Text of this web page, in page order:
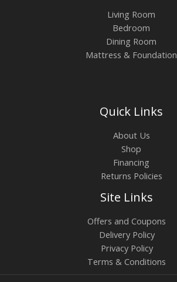
Living Room
Bedroom
Dining Room
Mattress & Foundation
Quick Links
About Us
Shop
Financing
Returns Policies
Site Links
Offers and Coupons
Delivery Policy
Privacy Policy
Terms & Conditions